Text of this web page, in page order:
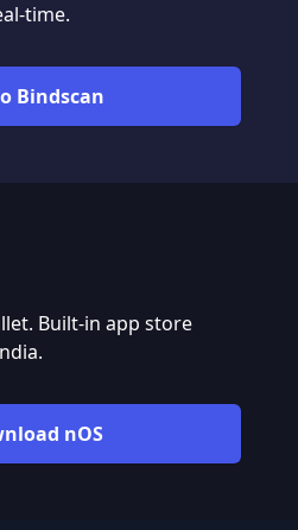
time.
Bindscan
Built-in app store
nOS